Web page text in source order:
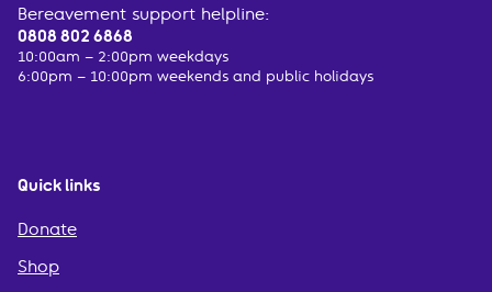
Bereavement support helpline:
0808 802 6868
10:00am – 2:00pm weekdays
6:00pm – 10:00pm weekends and public holidays
Quick links
Donate
Shop